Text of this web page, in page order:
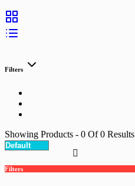
Filters
Showing Products - 0 Of0 Results
Filters